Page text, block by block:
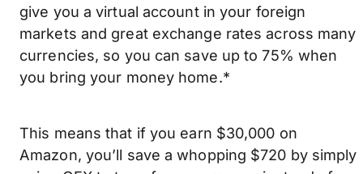
give you a virtual account in your foreign
markets and great exchange rates across many
currencies, so you can save up to 75% when
you bring your money home.*
This means that if you earn $30,000 on
Amazon, you’ll save a whopping $720 by simply